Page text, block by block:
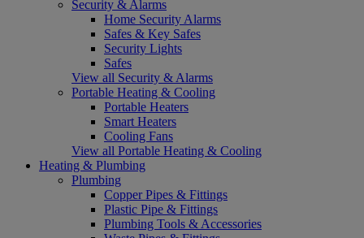
Security & Alarms
Home Security Alarms
Safes & Key Safes
Security Lights
Safes
View all Security & Alarms
Portable Heating & Cooling
Portable Heaters
Smart Heaters
Cooling Fans
View all Portable Heating & Cooling
Heating & Plumbing
Plumbing
Copper Pipes & Fittings
Plastic Pipe & Fittings
Plumbing Tools & Accessories